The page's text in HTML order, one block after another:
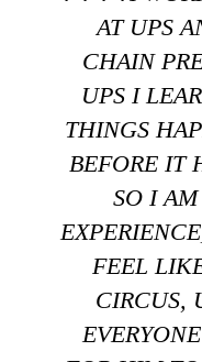
AT UPS
CHAIN
UPS I
THINGS
BEFORE IT
SO I
FEEL
CIRCUS,